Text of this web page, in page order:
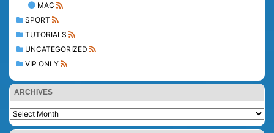
MAC
SPORT
TUTORIALS
UNCATEGORIZED
VIP ONLY
ARCHIVES